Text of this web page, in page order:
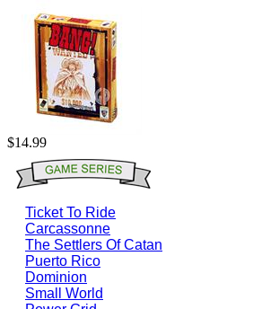
$14.99
Ticket To Ride
Carcassonne
The Settlers Of Catan
Puerto Rico
Dominion
Small World